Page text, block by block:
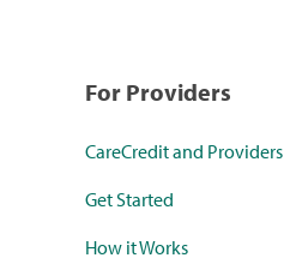
For Providers
CareCredit and Providers
Get Started
How it Works